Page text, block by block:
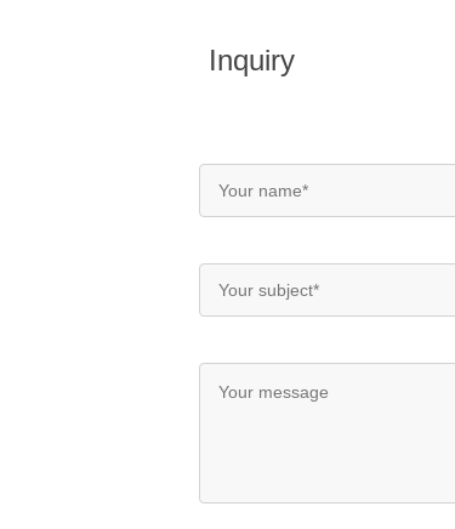
Inquiry